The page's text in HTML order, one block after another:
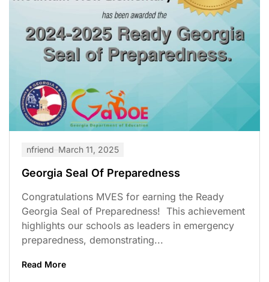
nfriend March 11, 2025
Georgia Seal Of Preparedness
Congratulations MVES for earning the Ready
Georgia Seal of Preparedness! This achievement
highlights our schools as leaders in emergency
preparedness, demonstrating...
Read More